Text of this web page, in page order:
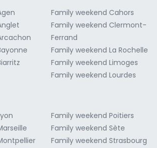
Family weekend Cahors
Family weekend Clermont-
Ferrand
Family weekend La Rochelle
Family weekend Limoges
Family weekend Lourdes
Family weekend Poitiers
Family weekend Sète
Family weekend Strasbourg